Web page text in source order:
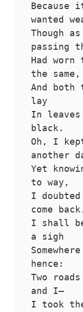
Because
wanted
Though
passing
Had
the same,
And both
lay
In leaves
black.
Oh, I
another
Yet
to way,
I
come
I shall
a sigh
hence:
Two
and I—
I took